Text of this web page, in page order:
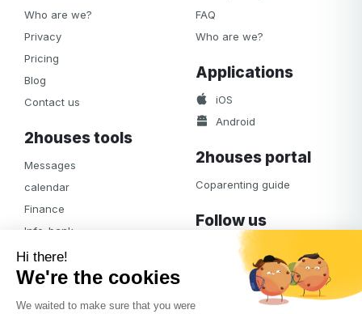
Who are we?
Privacy
Pricing
Blog
Contact us
2houses tools
Messages
calendar
Finance
Info-bank
Notifications
Albums
FAQ
Who are we?
Applications
iOS
Android
2houses portal
Coparenting guide
Follow us
Facebook